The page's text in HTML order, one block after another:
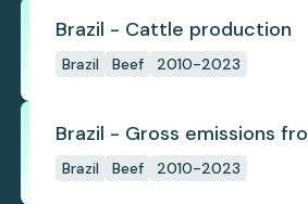
Brazil - Cattle production
Brazil Beef 2010-2023
Brazil - Gross emissions
deforestation
Brazil Beef 2010-2023